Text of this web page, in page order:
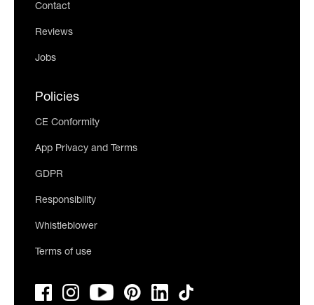
Contact
Reviews
Jobs
Policies
CE Conformity
App Privacy and Terms
GDPR
Responsibility
Whistleblower
Terms of use